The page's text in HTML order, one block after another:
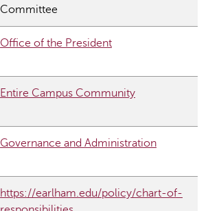
Committee
Office of the President
Entire Campus Community
Governance and Administration
https://earlham.edu/policy/chart-of-